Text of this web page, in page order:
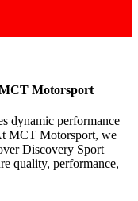
Motorsport
dynamic performance
MCT Motorsport, we
Discovery Sport
quality, performance,